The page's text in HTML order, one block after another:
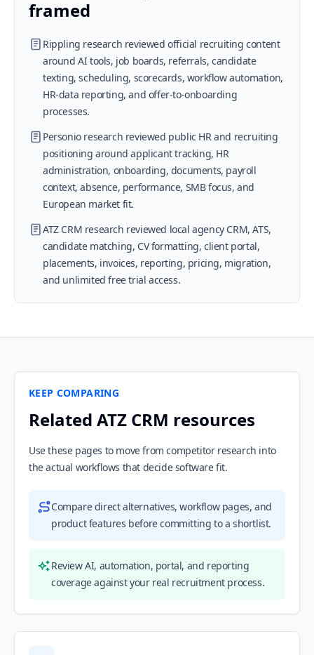
framed
Rippling research reviewed official recruiting content
around AI tools, job boards, referrals, candidate
texting, scheduling, scorecards, workflow automation,
HR-data reporting, and offer-to-onboarding
processes.
Personio research reviewed public HR and recruiting
positioning around applicant tracking, HR
administration, onboarding, documents, payroll
context, absence, performance, SMB focus, and
European market fit.
ATZ CRM research reviewed local agency CRM, ATS,
candidate matching, CV formatting, client portal,
placements, invoices, reporting, pricing, migration,
and unlimited free trial access.
KEEP COMPARING
Related ATZ CRM resources
Use these pages to move from competitor research into
the actual workflows that decide software fit.
Compare direct alternatives, workflow pages, and
product features before committing to a shortlist.
Review AI, automation, portal, and reporting
coverage against your real recruitment process.